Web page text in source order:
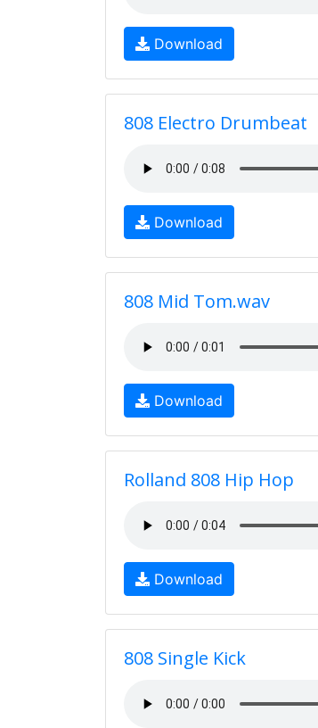
Download
808 Electro Drumbeat
Download
808 Mid Tom.wav
Download
Rolland 808 Hip Hop
Download
808 Single Kick